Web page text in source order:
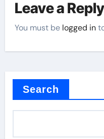
Leave a Reply
You must be logged in
Search